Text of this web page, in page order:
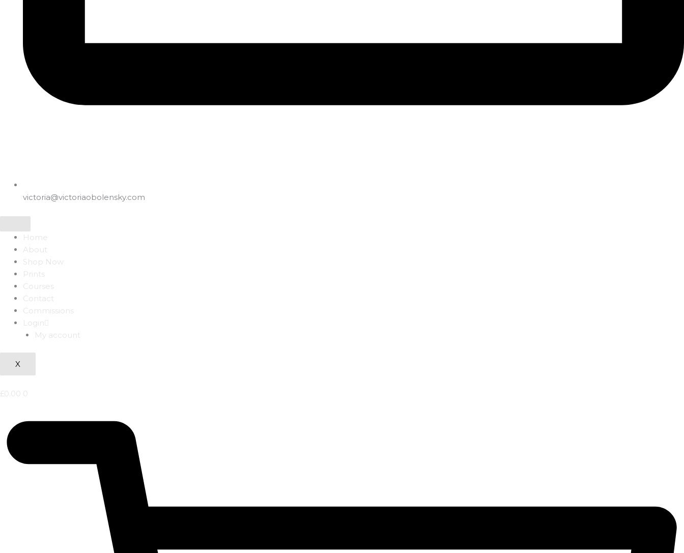
victoria@victoriaobolensky.com
Home
About
Shop Now
Prints
Courses
Contact
Commissions
Login
My account
X
£0.00 0